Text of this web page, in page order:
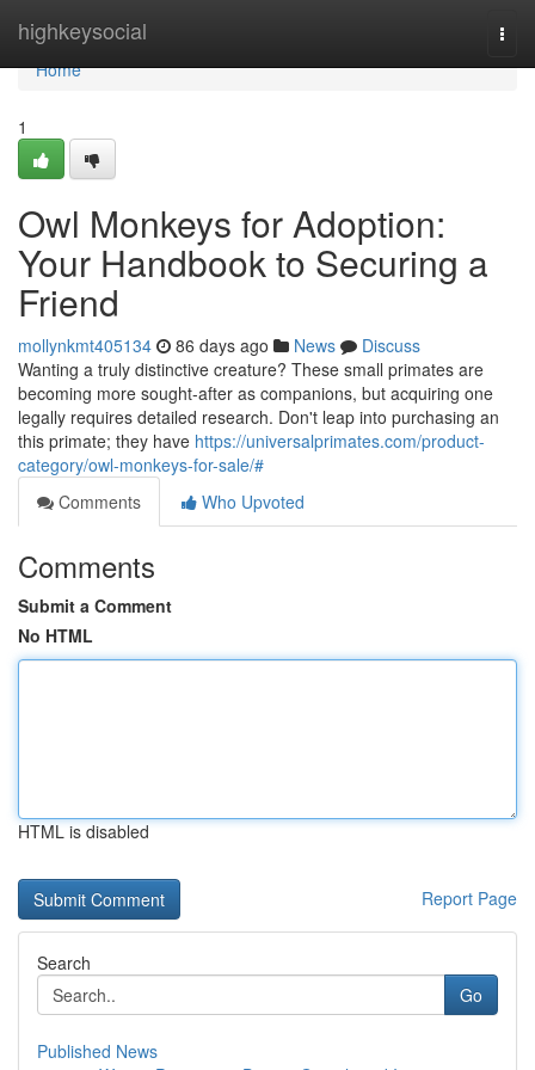
highkeysocial
Home
Home
1
Owl Monkeys for Adoption:
Your Handbook to Securing a
Friend
mollynkmt405134 86 days ago News
Discuss
Wanting a truly distinctive creature? These small primates are
becoming more sought-after as companions, but acquiring one
legally requires detailed research. Don't leap into purchasing an
this primate; they have https://universalprimates.com/product-
category/owl-monkeys-for-sale/#
Comments
Who Upvoted
Comments
Submit a Comment
No HTML
HTML is disabled
Report Page
Search
Go
Published News